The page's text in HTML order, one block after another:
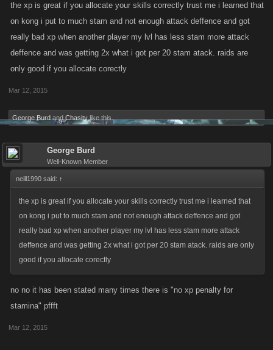
the xp is great if you allocate your skills correctly trust me i learned that
on kong i put to much stam and not enough attack deffence and got
really bad xp when another player my lvl has less stam more attack
deffence and was getting 2x what i got per 20 stam atack. raids are
only good if you allocate corectly
Mar 12, 2015
George Burd and Chasity like this.
George Burd
Well-Known Member
neill1990 said: ↑
the xp is great if you allocate your skills correctly trust me i learned that
on kong i put to much stam and not enough attack deffence and got
really bad xp when another player my lvl has less stam more attack
deffence and was getting 2x what i got per 20 stam atack. raids are only
good if you allocate corectly
no no it has been stated many times there is "no xp penalty for
stamina" pffft
Mar 12, 2015